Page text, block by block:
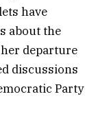
have
about the
departure
discussions
Party